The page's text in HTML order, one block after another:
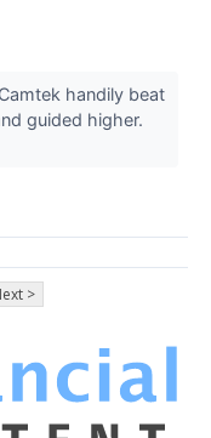
handily beat
guided higher.
>